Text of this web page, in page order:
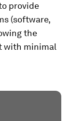
provide
(software,
the
with minimal